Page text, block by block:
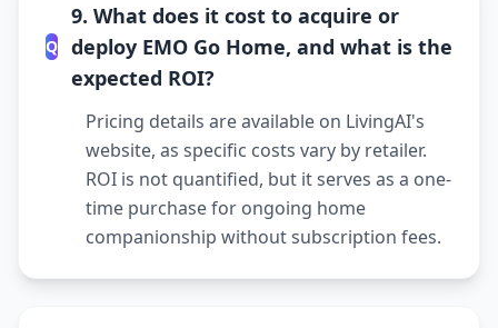
Q
9. What does it cost to acquire or
deploy EMO Go Home, and what is the
expected ROI?
Pricing details are available on LivingAI's
website, as specific costs vary by retailer.
ROI is not quantified, but it serves as a one-
time purchase for ongoing home
companionship without subscription fees.